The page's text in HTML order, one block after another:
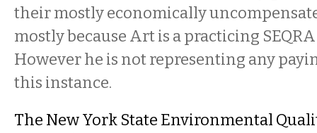
their mostly economically
mostly because Art is a practicing
However he is not representing any
this instance.
The New York State Environmental